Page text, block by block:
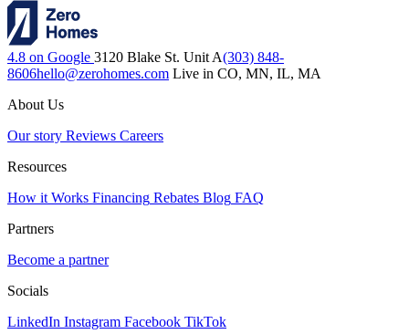
4.8 on Google 3120 Blake St. Unit A(303) 848-
8606hello@zerohomes.com Live in CO, MN, IL, MA
About Us
Our story Reviews Careers
Resources
How it Works Financing Rebates Blog FAQ
Partners
Become a partner
Socials
LinkedIn Instagram Facebook TikTok